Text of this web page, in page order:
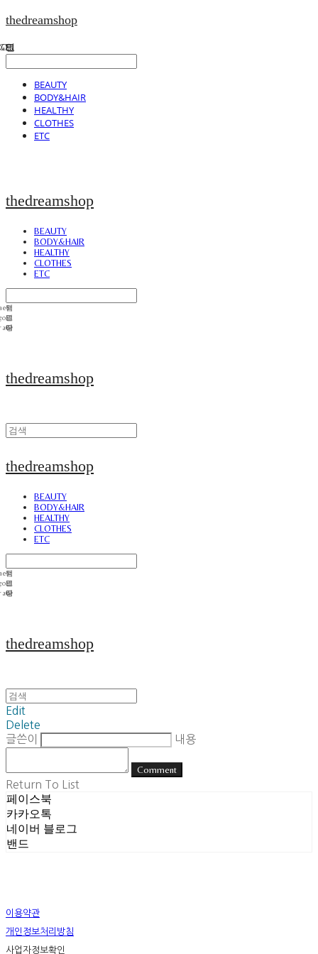
thedreamshop
BEAUTY
BODY&HAIR
HEALTHY
CLOTHES
ETC
thedreamshop
BEAUTY
BODY&HAIR
HEALTHY
CLOTHES
ETC
thedreamshop
thedreamshop
BEAUTY
BODY&HAIR
HEALTHY
CLOTHES
ETC
thedreamshop
Edit
Delete
글쓴이
내용
Comment
Return To List
페이스북
카카오톡
네이버 블로그
밴드
이용약관
개인정보처리방침
사업자정보확인